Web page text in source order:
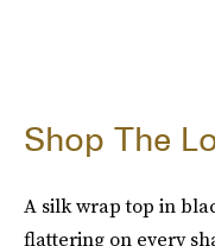
Shop The
A silk wrap top in
flattering on every